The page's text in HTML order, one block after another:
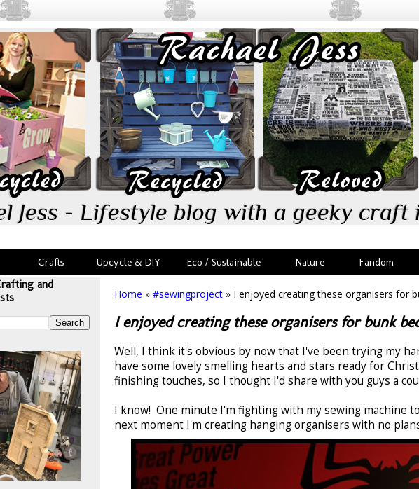
Jess - Lifestyle blog with a geeky
Crafts Upcycle & DIY Eco / Sustainable Nature Fandom
Home » #sewingproject » I enjoyed creating these organisers for
I enjoyed creating these organisers for bunk
Well, I think it's obvious by now that I've been trying my
have some lovely smelling hearts and stars ready for
finishing touches, so I thought I'd share with you guys a
I know! One minute I'm fighting with my sewing machine
next moment I'm creating hanging organisers with no
and